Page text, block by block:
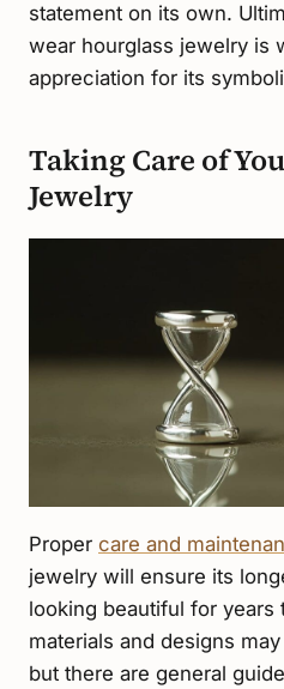
statement on its own.
wear hourglass jewelry is
appreciation for its
Taking Care of
Jewelry
Proper care and
jewelry will ensure its
looking beautiful for years
materials and designs
but there are general